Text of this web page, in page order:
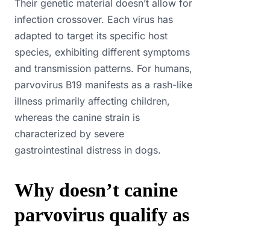
Their genetic material doesn’t allow for
infection crossover. Each virus has
adapted to target its specific host
species, exhibiting different symptoms
and transmission patterns. For humans,
parvovirus B19 manifests as a rash-like
illness primarily affecting children,
whereas the canine strain is
characterized by severe
gastrointestinal distress in dogs.
Why doesn’t canine
parvovirus qualify as